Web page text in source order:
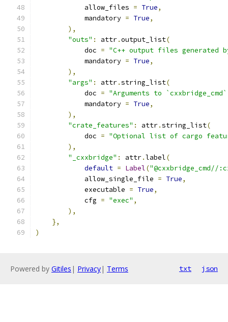
            allow_files
= True,
            mandatory
= True,
),
"outs" : attr.output_list(
            doc
= "C++ output files generated
            mandatory
= True,
),
"args" : attr.string_list(
            doc
= "Arguments to
            mandatory
= True,
),
"crate_features" : attr.string_list(
            doc
= "Optional list of cargo
),
"_cxxbridge" : attr.label(
default = Label("@cxxbridge_cmd//
            allow_single_file
= True,
            executable
= True,
            cfg
= "exec" ,
),
},
)
Powered by Gitiles | Privacy| Terms txt json